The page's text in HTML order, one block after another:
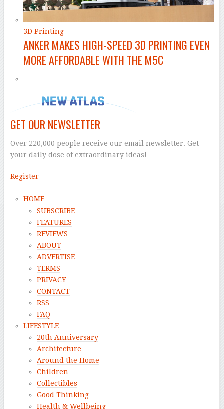
3D Printing
ANKER MAKES HIGH-SPEED 3D PRINTING EVEN
MORE AFFORDABLE WITH THE M5C
GET OUR NEWSLETTER
Over 220,000 people receive our email newsletter. Get
your daily dose of extraordinary ideas!
Register
HOME
SUBSCRIBE
FEATURES
REVIEWS
ABOUT
ADVERTISE
TERMS
PRIVACY
CONTACT
RSS
FAQ
LIFESTYLE
20th Anniversary
Architecture
Around the Home
Children
Collectibles
Good Thinking
Health & Wellbeing